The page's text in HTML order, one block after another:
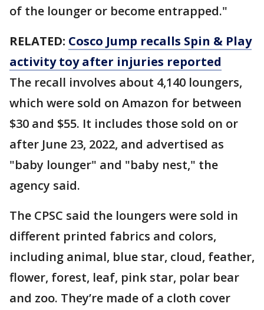
of the lounger or become entrapped."
RELATED: Cosco Jump recalls Spin & Play
activity toy after injuries reported
The recall involves about 4,140 loungers,
which were sold on Amazon for between
$30 and $55. It includes those sold on or
after June 23, 2022, and advertised as
"baby lounger" and "baby nest," the
agency said.
The CPSC said the loungers were sold in
different printed fabrics and colors,
including animal, blue star, cloud, feather,
flower, forest, leaf, pink star, polar bear
and zoo. They’re made of a cloth cover